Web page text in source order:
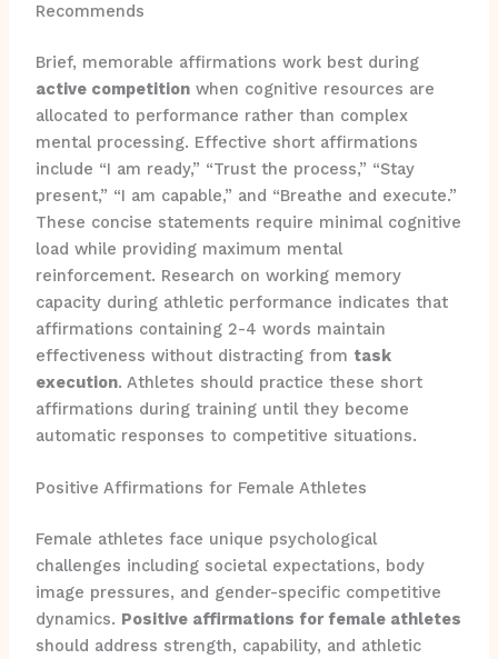
Recommends
Brief, memorable affirmations work best during
active competitionwhen cognitive resources are
allocated to performance rather than complex
mental processing. Effective short affirmations
include “I am ready,” “Trust the process,” “Stay
present,” “I am capable,” and “Breathe and execute.”
These concise statements require minimal cognitive
load while providing maximum mental
reinforcement. Research on working memory
capacity during athletic performance indicates that
affirmations containing 2-4 words maintain
effectiveness without distracting from task
execution. Athletes should practice these short
affirmations during training until they become
automatic responses to competitive situations.
Positive Affirmations for Female Athletes
Female athletes face unique psychological
challenges including societal expectations, body
image pressures, and gender-specific competitive
dynamics. Positive affirmations for female athletes
should address strength, capability, and athletic